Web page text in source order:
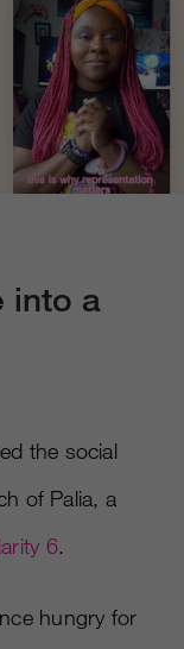
into a
the social
of Palia, a
6.​
hungry for